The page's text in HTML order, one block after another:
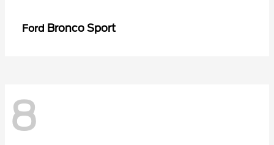
Ford Bronco Sport
8